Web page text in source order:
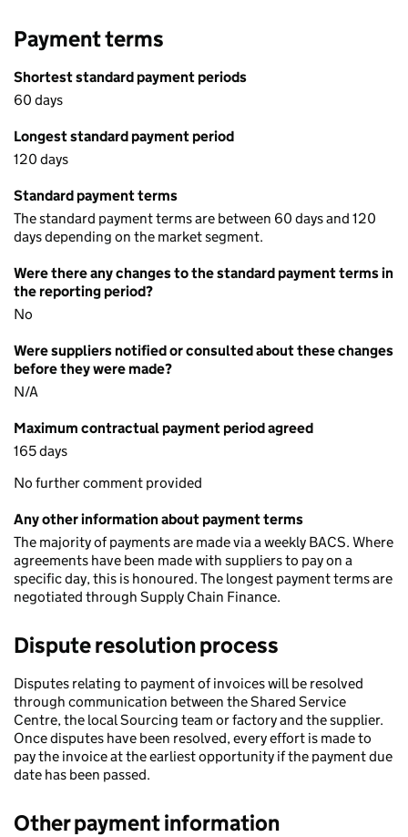
Payment terms
Shortest standard payment periods
60 days
Longest standard payment period
120 days
Standard payment terms
The standard payment terms are between 60 days and 120
days depending on the market segment.
Were there any changes to the standard payment terms in
the reporting period?
No
Were suppliers notified or consulted about these changes
before they were made?
N/A
Maximum contractual payment period agreed
165 days
No further comment provided
Any other information about payment terms
The majority of payments are made via a weekly BACS. Where
agreements have been made with suppliers to pay on a
specific day, this is honoured. The longest payment terms are
negotiated through Supply Chain Finance.
Dispute resolution process
Disputes relating to payment of invoices will be resolved
through communication between the Shared Service
Centre, the local Sourcing team or factory and the supplier.
Once disputes have been resolved, every effort is made to
pay the invoice at the earliest opportunity if the payment due
date has been passed.
Other payment information